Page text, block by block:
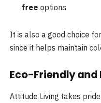
free options
It is also a good choice
since it helps maintain
Eco-Friendly
Attitude Living takes